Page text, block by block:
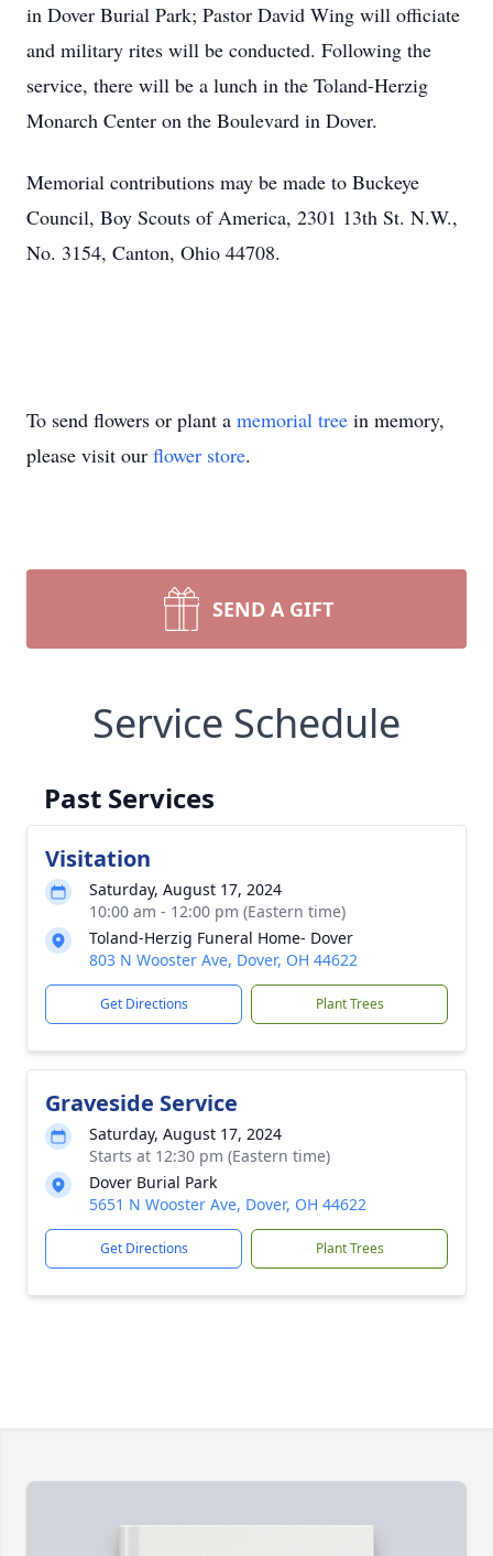
in Dover Burial Park; Pastor David Wing will officiate
and military rites will be conducted. Following the
service, there will be a lunch in the Toland-Herzig
Monarch Center on the Boulevard in Dover.
Memorial contributions may be made to Buckeye
Council, Boy Scouts of America, 2301 13th St. N.W.,
No. 3154, Canton, Ohio 44708.
To send flowers or plant a memorial tree in memory,
please visit our flower store.
SEND A GIFT
Service Schedule
Past Services
Visitation
Saturday, August 17, 2024
10:00 am - 12:00 pm (Eastern time)
Toland-Herzig Funeral Home- Dover
803 N Wooster Ave, Dover, OH 44622
Get Directions Plant Trees
Graveside Service
Saturday, August 17, 2024
Starts at 12:30 pm (Eastern time)
Dover Burial Park
5651 N Wooster Ave, Dover, OH 44622
Get Directions Plant Trees